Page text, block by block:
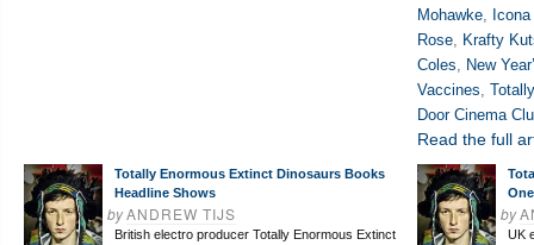
Mohawke,
Rose, Krafty
Coles, New
Vaccines,
Door Cinema
Read the full
Totally Enormous Extinct Dinosaurs Books
Headline Shows
byANDREW TIJS
British electro producer Totally Enormous Extinct
by
UK